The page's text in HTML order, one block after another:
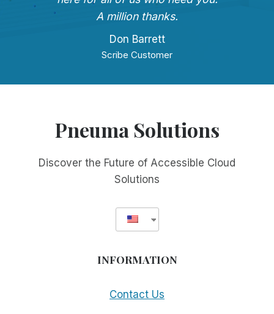
A million thanks.
Don Barrett
Scribe Customer
Pneuma Solutions
Discover the Future of Accessible Cloud
Solutions
INFORMATION
Contact Us